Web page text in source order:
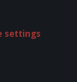
settings